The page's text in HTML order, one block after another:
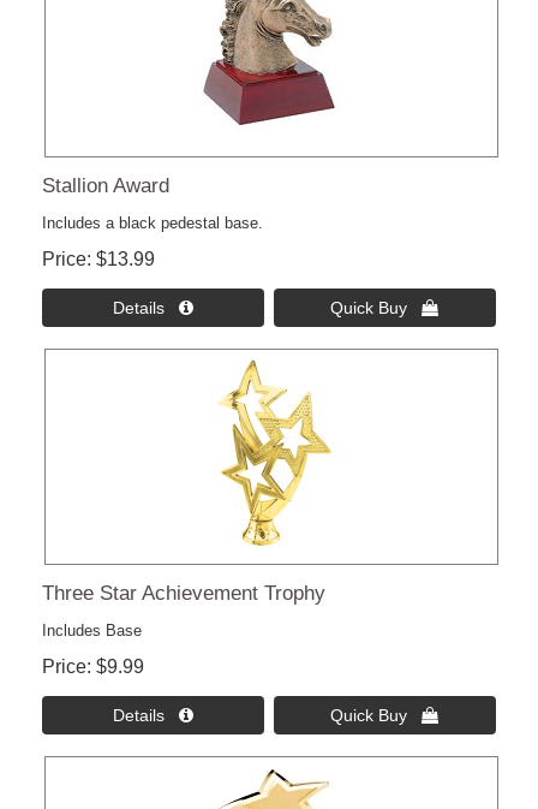
Stallion Award
Includes a black pedestal base.
Price $13.99
Details  Quick Buy 
Three Star Achievement Trophy
Includes Base
Price $9.99
Details  Quick Buy 